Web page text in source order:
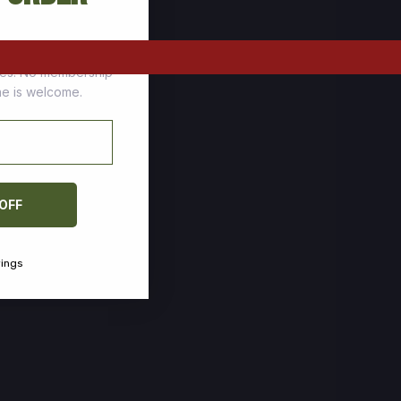
who stock up
No membership
is welcome.